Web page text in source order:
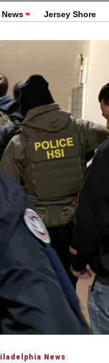
News Jersey Shore
News